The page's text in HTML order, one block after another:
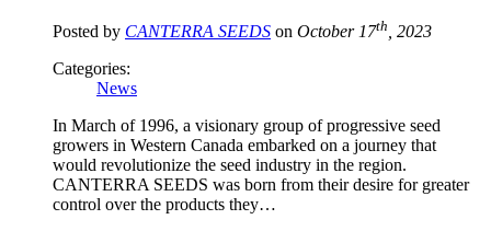
Posted by CANTERRA SEEDS on October 17th , 2023
Categories:
News
In March of 1996, a visionary group of progressive seed
growers in Western Canada embarked on a journey that
would revolutionize the seed industry in the region.
CANTERRA SEEDS was born from their desire for greater
control over the products they…